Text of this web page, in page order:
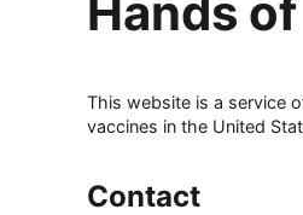
Hands
This website is a service
vaccines in the United
Contact